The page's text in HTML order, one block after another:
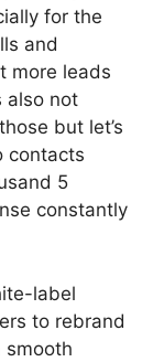
for the
and
more leads
also not
but let’s
contacts
5
constantly
label
to rebrand
smooth